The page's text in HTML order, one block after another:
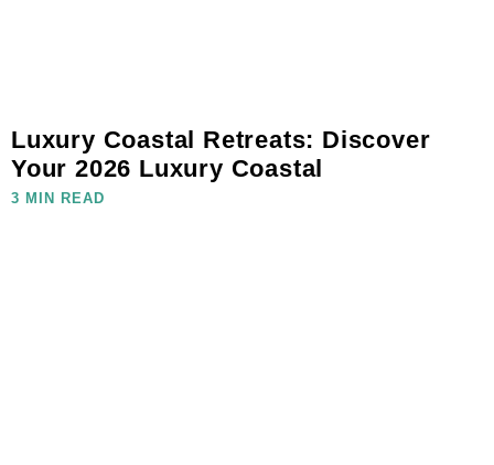
Luxury Coastal Retreats: Discover
Your 2026 Luxury Coastal
3 MIN READ